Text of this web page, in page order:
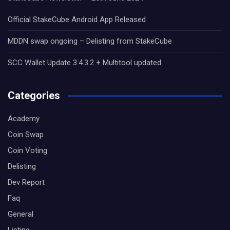
Official StakeCube Android App Released
MDDN swap ongoing – Delisting from StakeCube
SCC Wallet Update 3.4.3.2 + Multitool updated
Categories
Academy
Coin Swap
Coin Voting
Delisting
Dev Report
Faq
General